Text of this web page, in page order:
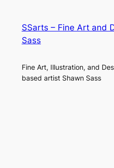
SSarts – Fine Art and
Sass
Fine Art, Illustration, and
based artist Shawn Sass